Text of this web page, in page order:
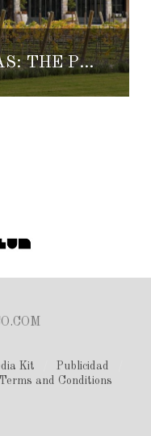
VIÑEDOS SAN LUCAS: THE PERFECT HONEYMOON GETAWAY
Kit
Publicidad
Terms and Conditions